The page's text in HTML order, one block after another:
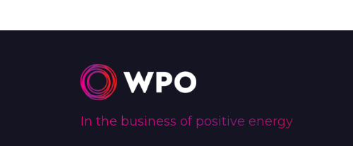
In the business of positive energy